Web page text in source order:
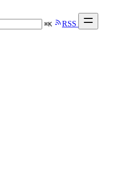
⌘K RSS